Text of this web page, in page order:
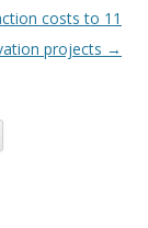
costs to 11
projects →